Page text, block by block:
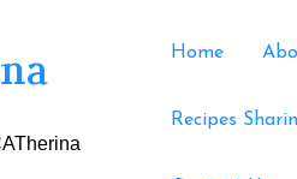
Home
Recipes